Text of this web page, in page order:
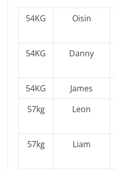
54KG Oisin
54KG Danny
54KG James
57kg
Leon
57kg Liam